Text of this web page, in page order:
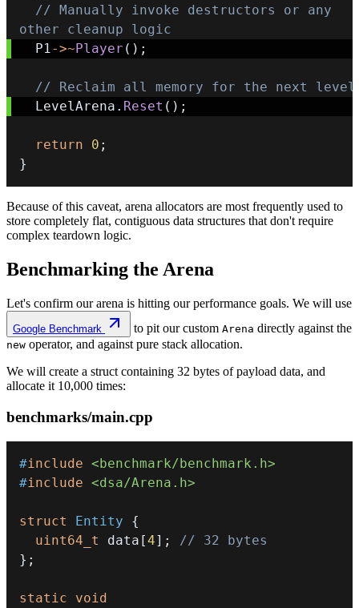
// Manually invoke destructors or any
other cleanup logic
  P1
->~ Player ( ) ;
// Reclaim all memory for the next level
  LevelArena
. Reset ( ) ;
return 0 ;
}
Because of this caveat, arena allocators are most frequently used to
store completely flat, contiguous data structures that don't require
complex teardown logic.
Benchmarking the Arena
Let's confirm our arena is hitting our performance goals. We will use
Google Benchmark to pit our custom Arena directly against the
new operator, and against pure stack allocation.
We will create a struct containing 32 bytes of payload data, and
allocate it 10,000 times:
benchmarks/main.cpp
#include <benchmark/benchmark.h>
#include <dsa/Arena.h>
struct Entity
{
uint64_t
data [4] ;
// 32 bytes
} ;
static
void